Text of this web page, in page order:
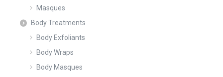
Masques
Body Treatments
Body Exfoliants
Body Wraps
Body Masques